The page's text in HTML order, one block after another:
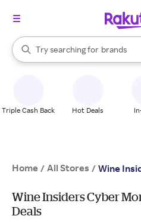
Search Rakuten
Try searching for
stores
brands
groceries
When autocomplete results are
Triple Cash Back Hot Deals
Home / All Stores / Wine
Wine Insiders Cyber
Deals